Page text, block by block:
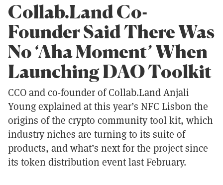
Collab.Land Co-
Founder Said There Was
No ‘Aha Moment’ When
Launching DAO Toolkit
CCO and co-founder of Collab.Land Anjali
Young explained at this year’s NFC Lisbon the
origins of the crypto community tool kit, which
industry niches are turning to its suite of
products, and what’s next for the project since
its token distribution event last February.